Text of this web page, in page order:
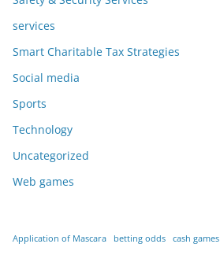
services
Smart Charitable Tax Strategies
Social media
Sports
Technology
Uncategorized
Web games
Application of Mascara betting odds cash games